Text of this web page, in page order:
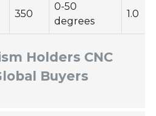
Holders CNC
Buyers
350
0-50
degrees
1.0